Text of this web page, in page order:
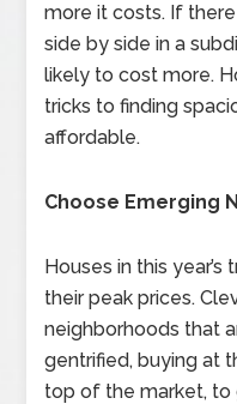
more it costs. If
side by side in a
likely to cost more.
tricks to finding
affordable.
Choose Emerging
Houses in this
their peak prices.
neighborhoods that
gentrified, buying at
top of the market,